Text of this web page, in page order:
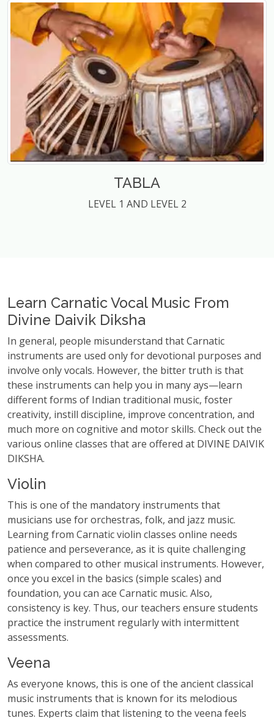
TABLA
LEVEL 1 AND LEVEL 2
Learn Carnatic Vocal Music From
Divine Daivik Diksha
In general, people misunderstand that Carnatic
instruments are used only for devotional purposes and
involve only vocals. However, the bitter truth is that
these instruments can help you in many ays—learn
different forms of Indian traditional music, foster
creativity, instill discipline, improve concentration, and
much more on cognitive and motor skills. Check out the
various online classes that are offered at DIVINE DAIVIK
DIKSHA.
Violin
This is one of the mandatory instruments that
musicians use for orchestras, folk, and jazz music.
Learning from Carnatic violin classes online needs
patience and perseverance, as it is quite challenging
when compared to other musical instruments. However,
once you excel in the basics (simple scales) and
foundation, you can ace Carnatic music. Also,
consistency is key. Thus, our teachers ensure students
practice the instrument regularly with intermittent
assessments.
Veena
As everyone knows, this is one of the ancient classical
music instruments that is known for its melodious
tunes. Experts claim that listening to the veena feels